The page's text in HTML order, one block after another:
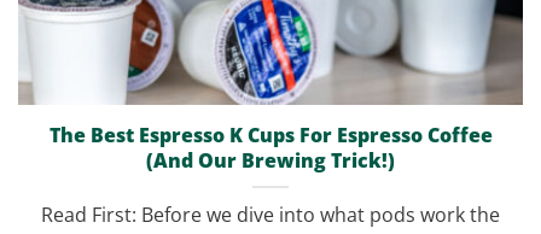
The Best Espresso K Cups For Espresso Coffee
(And Our Brewing Trick!)
Read First: Before we dive into what pods work the